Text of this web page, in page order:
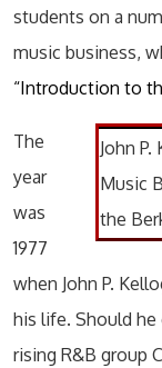
students on a
music business,
“Introduction to
John
Music
the
The
year
was
1977
when John P.
his life. Should
rising R&B group